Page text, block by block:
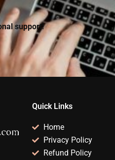
support!
Quick Links
Home
Privacy Policy
Refund Policy